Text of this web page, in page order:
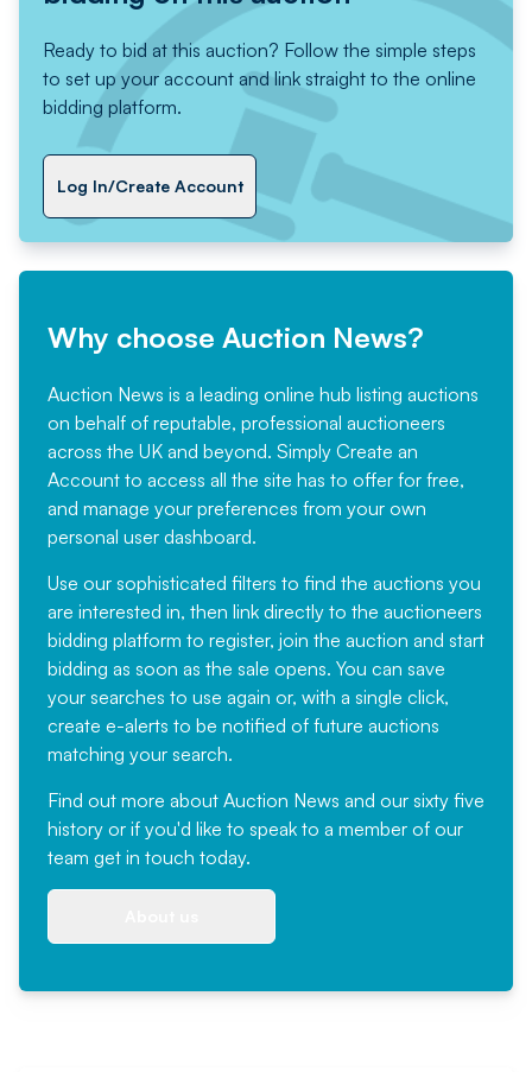
Ready to bid at this auction? Follow the simple steps
to set up your account and link straight to the online
bidding platform.
Log In/Create Account
Why choose Auction News?
Auction News is a leading online hub listing auctions
on behalf of reputable, professional auctioneers
across the UK and beyond. Simply Create an
Account to access all the site has to offer for free,
and manage your preferences from your own
personal user dashboard.
Use our sophisticated filters to find the auctions you
are interested in, then link directly to the auctioneers
bidding platform to register, join the auction and start
bidding as soon as the sale opens. You can save
your searches to use again or, with a single click,
create e-alerts to be notified of future auctions
matching your search.
Find out more about Auction News and our sixty five
history or if you'd like to speak to a member of our
team get in touch today.